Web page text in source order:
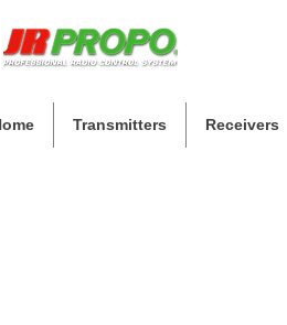
Transmitters Receivers